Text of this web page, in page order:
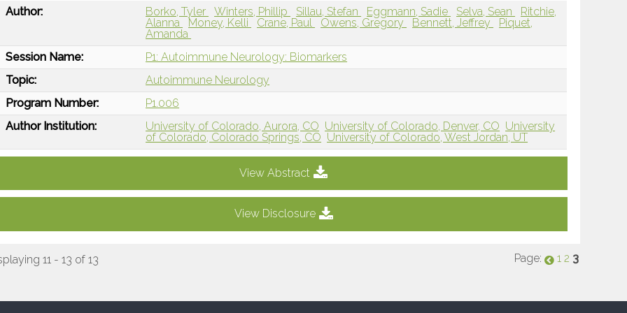
Author: Borko, Tyler Winters, Phillip Sillau, Stefan Eggmann, Sadie Selva, Sean
Ritchie,
Alanna
Money, Kelli Crane, Paul Owens, Gregory Bennett, Jeffrey
Piquet,
Amanda
Session Name:
P1: Autoimmune Neurology: Biomarkers
Topic:
Autoimmune Neurology
Program Number:
P1.006
Author Institution:
University of Colorado, Aurora, CO University of Colorado, Denver, CO University
of Colorado, Colorado Springs, CO University of Colorado, West Jordan, UT
View Abstract
View Disclosure
11 - 13 of 13 Page: 1 2 3